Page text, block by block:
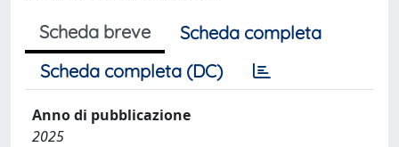
Scheda breve
Scheda completa
Scheda completa (DC)
Anno di pubblicazione
2025